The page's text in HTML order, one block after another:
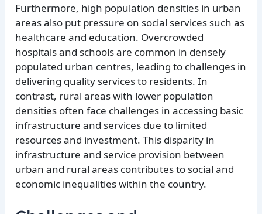
Furthermore, high population densities in urban
areas also put pressure on social services such as
healthcare and education. Overcrowded
hospitals and schools are common in densely
populated urban centres, leading to challenges in
delivering quality services to residents. In
contrast, rural areas with lower population
densities often face challenges in accessing basic
infrastructure and services due to limited
resources and investment. This disparity in
infrastructure and service provision between
urban and rural areas contributes to social and
economic inequalities within the country.